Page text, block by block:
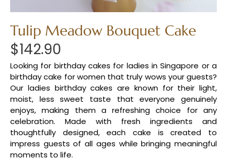
Tulip Meadow Bouquet Cake
$142.90
Looking for birthday cakes for ladies in Singapore or a
birthday cake for women that truly wows your guests?
Our ladies birthday cakes are known for their light,
moist, less sweet taste that everyone genuinely
enjoys, making them a refreshing choice for any
celebration. Made with fresh ingredients and
thoughtfully designed, each cake is created to
impress guests of all ages while bringing meaningful
moments to life.